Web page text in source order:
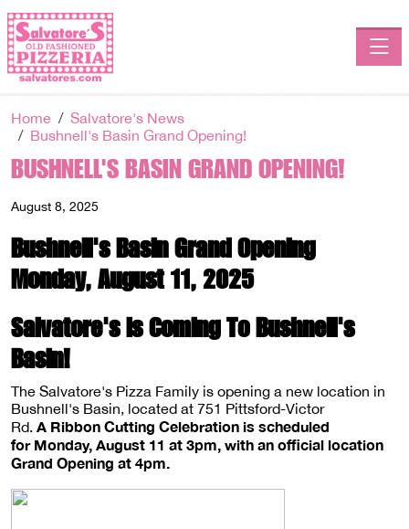
Home
Salvatore's News
Bushnell's Basin Grand Opening!
BUSHNELL'S BASIN GRAND OPENING!
August 8, 2025
Bushnell's Basin Grand Opening
Monday, August 11, 2025
Salvatore's Is Coming To Bushnell's
Basin!
The Salvatore's Pizza Family is opening a new location in
Bushnell's Basin, located at 751 Pittsford-Victor
Rd. A Ribbon Cutting Celebration is scheduled
for Monday, August 11 at 3pm, with an official location
Grand Opening at 4pm.